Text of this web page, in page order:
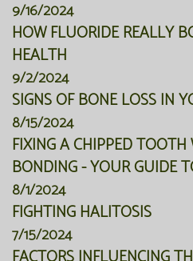
9/16/2024
HOW FLUORIDE REALLY
HEALTH
9/2/2024
SIGNS OF BONE LOSS IN
8/15/2024
FIXING A CHIPPED
BONDING - YOUR GUIDE
8/1/2024
FIGHTING HALITOSIS
7/15/2024